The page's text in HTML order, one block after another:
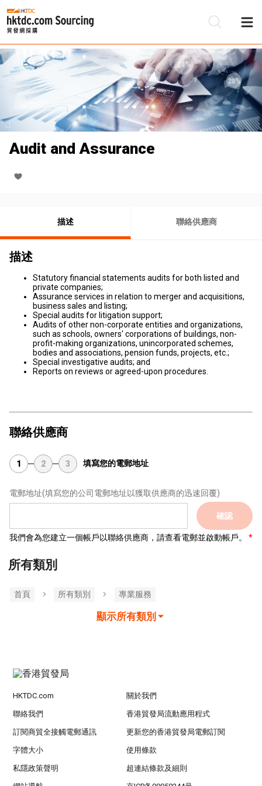
Audit and Assurance
描述 聯絡供應商
描述
Statutory financial statements audits for both listed and
private companies;
Assurance services in relation to merger and acquisitions,
business sales and listing;
Special audits for litigation support;
Audits of other non-corporate entities and organizations,
such as schools, owners' corporations of buildings, non-
profit-making organizations, unincorporated schemes,
bodies and associations, pension funds, projects, etc.;
Special investigative audits; and
Reports on reviews or agreed-upon procedures.
聯絡供應商
1 2 3 填寫您的電郵地址
電郵地址(填寫您的公司電郵地址以獲取供應商的迅速回覆)
確認
我們會為您建立一個帳戶以聯絡供應商，請查看電郵並啟動帳戶。
所有類別
首頁 所有類別 專業服務
顯示所有類別
HKTDC.com 關於我們
聯絡我們 香港貿發局流動應用程式
訂閱商貿全接觸電郵通訊 更新您的香港貿發局電郵訂閱
字體大小 使用條款
私隱政策聲明 超連結條款及細則